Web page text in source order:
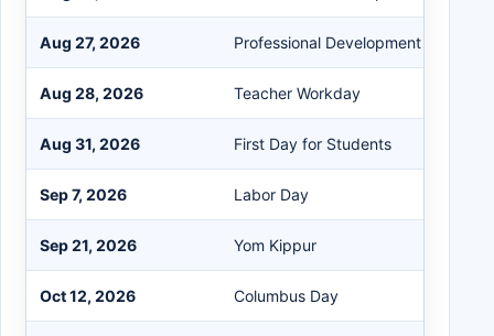
Aug 27, 2026 Professional Development (PD)
Aug 28, 2026 Teacher Workday
Aug 31, 2026 First Day for Students
Sep 7, 2026 Labor Day
Sep 21, 2026 Yom Kippur
Oct 12, 2026 Columbus Day